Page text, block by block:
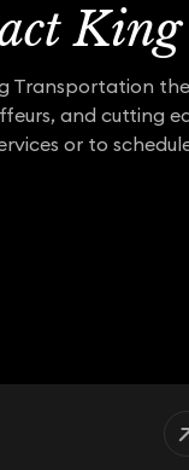
Transportation
and cutting
or to